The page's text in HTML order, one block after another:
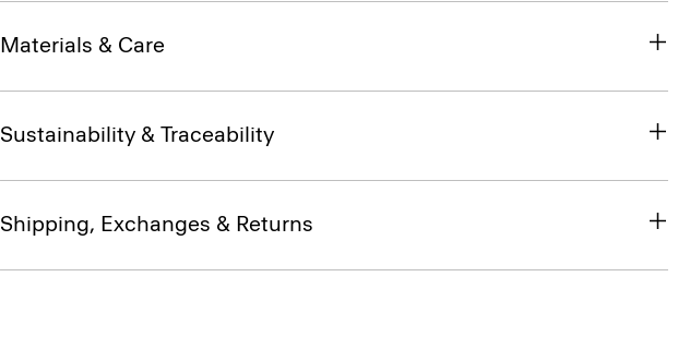
Materials & Care
Sustainability & Traceability
Shipping, Exchanges & Returns